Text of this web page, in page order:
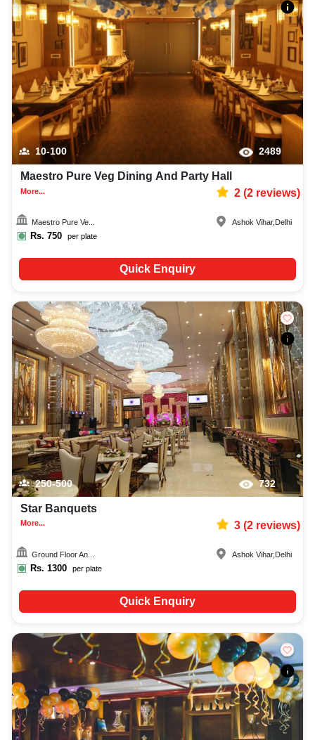
10-100 2489
Maestro Pure Veg Dining And Party Hall
More... 2(2reviews)
Maestro Pure Ve...
Rs. 750 per plate
Ashok Vihar, Delhi
Quick Enquiry
250-500 732
Star Banquets
More... 3(2reviews)
Ground Floor An...
Rs. 1300 per plate
Ashok Vihar, Delhi
Quick Enquiry